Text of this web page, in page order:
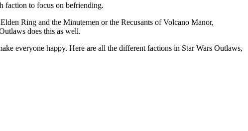
faction to focus on befriending.
Ring and the Minutemen or the Recusants of Volcano Manor,
does this as well.
everyone happy. Here are all the different factions in Star Wars Outlaws,